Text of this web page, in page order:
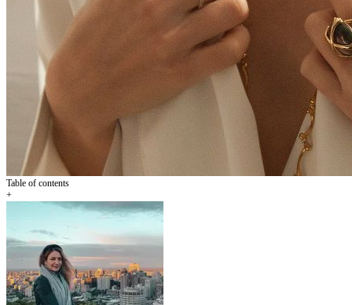
Table of contents
+